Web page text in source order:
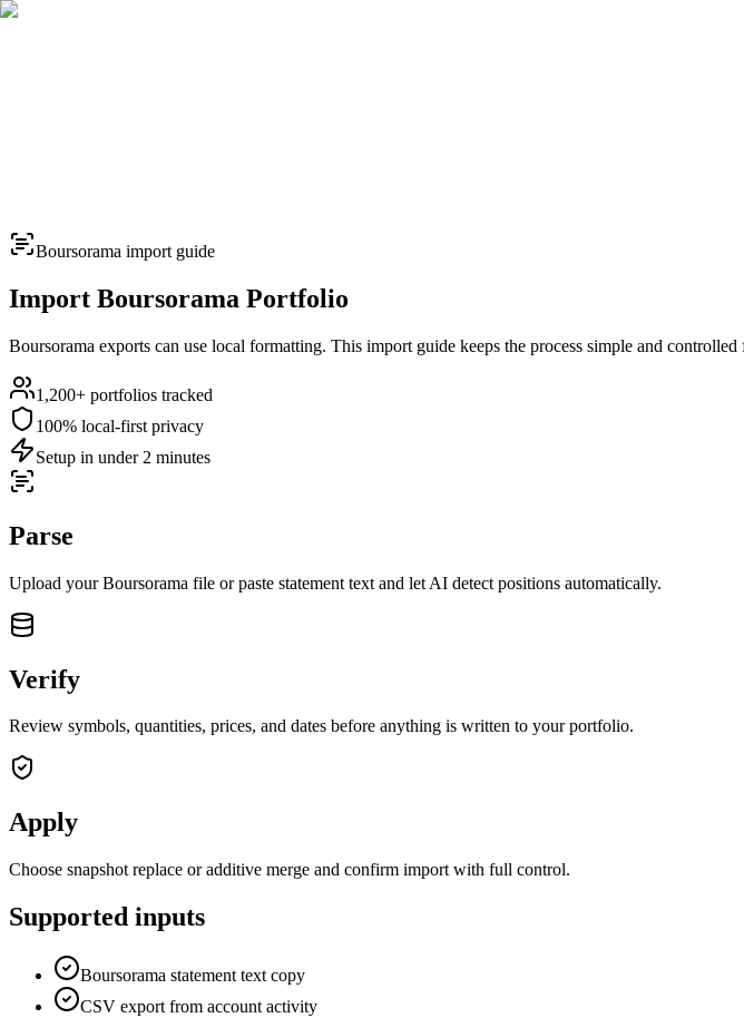
closed market · futures lead
›_OVERNIGHT FUTURES
closed market · futures lead
Boursorama import guide
Import Boursorama Portfolio
Boursorama exports can use local formatting. This import guide keeps the process simple and controlled
1,200+ portfolios tracked
100% local-first privacy
Setup in under 2 minutes
Parse
Upload yourBoursorama file or paste statement text and let AI detect positions automatically.
Verify
Review symbols, quantities, prices, and dates before anything is written to your portfolio.
Apply
Choose snapshot replace or additive merge and confirm import with full control.
Supported inputs
Boursorama statement text copy
CSV export from account activity